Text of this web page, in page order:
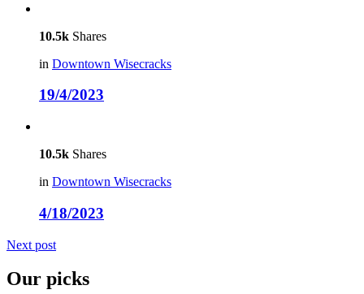
10.5k Shares
in Downtown Wisecracks
19/4/2023
10.5k Shares
in Downtown Wisecracks
4/18/2023
Next post
Our picks